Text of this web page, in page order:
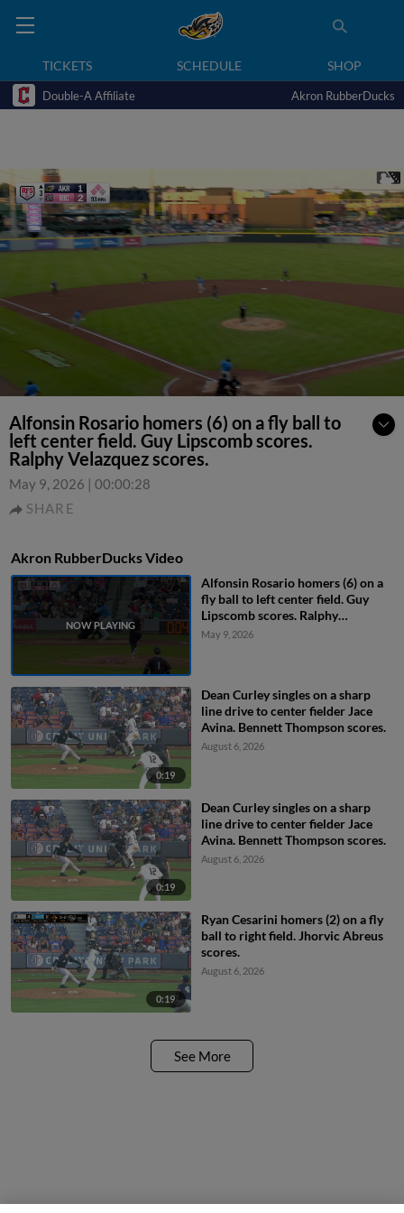
TICKETS SCHEDULE SHOP
Double-A Affiliate Akron RubberDucks
Alfonsin Rosario homers (6) on a fly ball to
left center field. Guy Lipscomb scores.
Ralphy Velazquez scores.
May 9, 2026 | 00:00:28
SHARE
Akron RubberDucks Video
Alfonsin Rosario homers (6) on a
fly ball to left center field. Guy
Lipscomb scores. Ralphy
Velazquez scores.
May 9, 2026
0:19
Dean Curley singles on a sharp
line drive to center fielder Jace
Avina. Bennett Thompson scores.
August 6, 2026
0:19
Dean Curley singles on a sharp
line drive to center fielder Jace
Avina. Bennett Thompson scores.
August 6, 2026
0:19
Ryan Cesarini homers (2) on a fly
ball to right field. Jhorvic Abreus
scores.
August 6, 2026
See More